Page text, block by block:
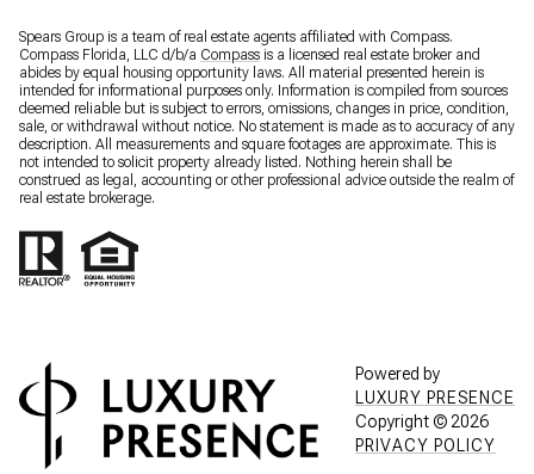
Spears Group is a team of real estate agents affiliated with Compass.
Compass Florida, LLC d/b/a Compass is a licensed real estate broker and
abides by equal housing opportunity laws. All material presented herein is
intended for informational purposes only. Information is compiled from sources
deemed reliable but is subject to errors, omissions, changes in price, condition,
sale, or withdrawal without notice. No statement is made as to accuracy of any
description. All measurements and square footages are approximate. This is
not intended to solicit property already listed. Nothing herein shall be
construed as legal, accounting or other professional advice outside the realm of
real estate brokerage.
Powered by
LUXURY PRESENCE
Copyright ©2026
PRIVACY POLICY